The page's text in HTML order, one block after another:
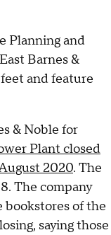
Planning and
Barnes &
and feature
& Noble for
Plant closed
2020. The
The company
of the
saying those